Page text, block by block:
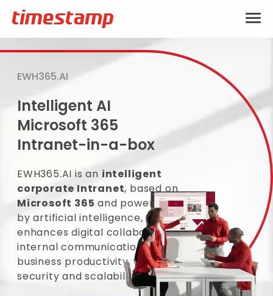
EWH365.AI
Intelligent AI
Microsoft 365
Intranet-in-a-box
EWH365.AI is an intelligent
corporate Intranet, based on
Microsoft 365 and powered
by artificial intelligence, that
enhances digital collaboration,
internal communication and
business productivity, with
security and scalability.